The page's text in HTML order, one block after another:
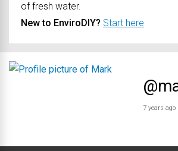
of fresh water.
New to EnviroDIY? Start here
7 years ago